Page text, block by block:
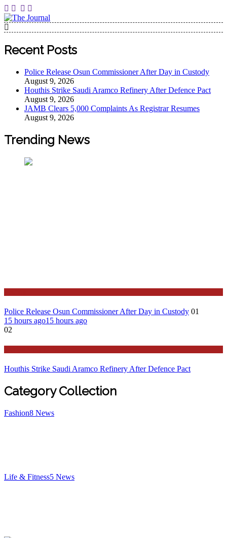
The Journal
The Journal seeks to become the most reliable, first-choice
Pan-Nigerian information and public knowledge platform.
The Journal Nigeria is a serious Journalism from an African
Recent Posts
Police Release Osun Commissioner After Day in Custody
August 9, 2026
Houthis Strike Saudi Aramco Refinery After Defence Pact
August 9, 2026
JAMB Clears 5,000 Complaints As Registrar Resumes
August 9, 2026
Trending News
Police Release Osun Commissioner After Day in Custody 01
15 hours ago15 hours ago
02
Houthis Strike Saudi Aramco Refinery After Defence Pact
Category Collection
Fashion8 News
Life & Fitness5 News